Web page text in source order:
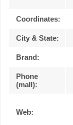
Coordinates:
City & State:
Brand:
Phone
(mall):
Web: